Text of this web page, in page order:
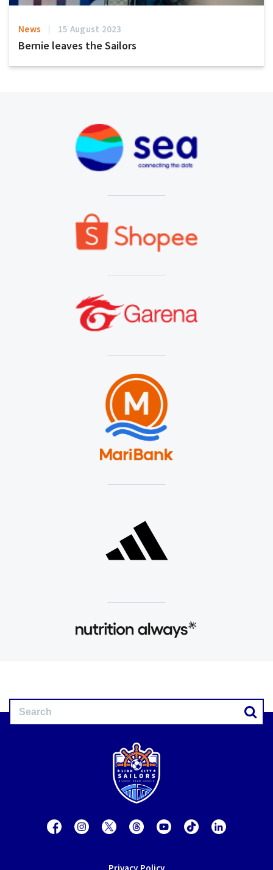
News 15 August 2023
Bernie leaves the Sailors